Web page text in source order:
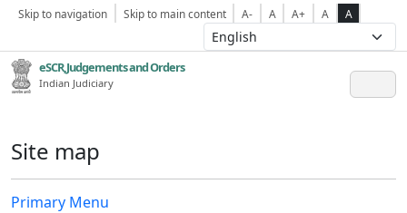
Skip to navigation Skip to main content A- A A+ A A
eSCR,Judgements and Orders
Indian Judiciary
Site map
Primary Menu